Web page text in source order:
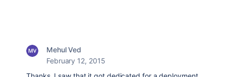
Mehul Ved
February 12, 2015